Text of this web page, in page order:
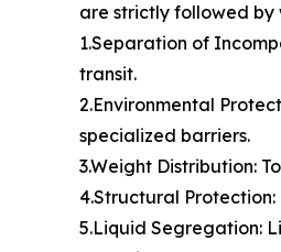
are strictly followed by
1.Separation of
transit.
2.Environmental
specialized barriers.
3.Weight Distribution:
4.Structural
5.Liquid Segregation: